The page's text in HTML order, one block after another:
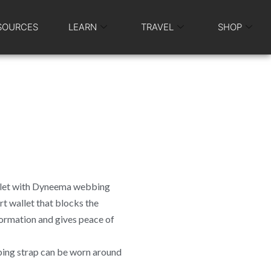
LEARN TRAVEL SHOP
with Dyneema webbing
wallet that blocks the
and gives peace of
strap can be worn around